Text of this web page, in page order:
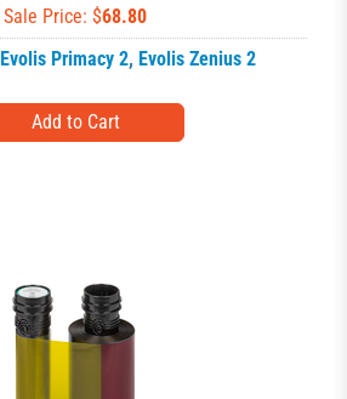
Sale Price: $68.80
Evolis Primacy 2, Evolis Zenius 2